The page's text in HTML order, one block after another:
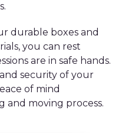
durable boxes and
you can rest
are in safe hands.
security of your
of mind
moving process.